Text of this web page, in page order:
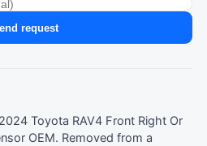
request
Toyota RAV4 Front Right Or
OEM. Removed from a